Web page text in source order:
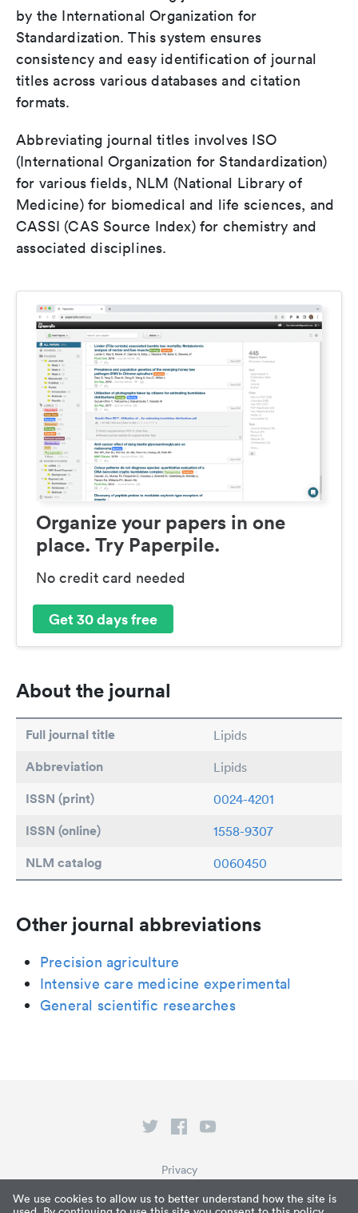
We use cookies to allow us to better understand how the site is
by the International Organization for
Standardization. This system ensures
consistency and easy identification of journal
titles across various databases and citation
formats.
Abbreviating journal titles involves ISO
(International Organization for Standardization)
for various fields, NLM (National Library of
Medicine) for biomedical and life sciences, and
CASSI (CAS Source Index) for chemistry and
associated disciplines.
Organize your papers in one
place. Try Paperpile.
No credit card needed
Get 30 days free
About the journal
Full journal title Lipids
Abbreviation Lipids
ISSN (print) 0024-4201
ISSN (online) 1558-9307
NLM catalog 0060450
Other journal abbreviations
Precision agriculture
Intensive care medicine experimental
General scientific researches
Privacy
Terms of Service